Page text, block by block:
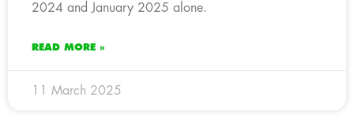
2024 and January 2025 alone.
READ MORE »
11 March 2025